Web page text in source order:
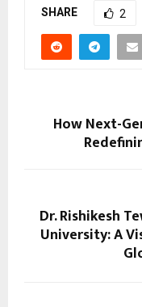
SHARE 2
How Next-
Dr. Rishikesh
University: A